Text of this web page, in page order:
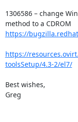
1306586 – change
https://
https://
toolsSetup/4.3-2/el7/
Best wishes,
Greg